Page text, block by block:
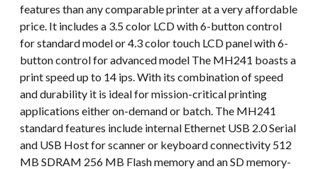
features than any comparable printer at a very affordable
price. It includes a 3.5 color LCD with 6-button control
for standard model or 4.3 color touch LCD panel with 6-
button control for advanced model The MH241 boasts a
print speed up to 14 ips. With its combination of speed
and durability it is ideal for mission-critical printing
applications either on-demand or batch. The MH241
standard features include internal Ethernet USB 2.0 Serial
and USB Host for scanner or keyboard connectivity 512
MB SDRAM 256 MB Flash memory and an SD memory-